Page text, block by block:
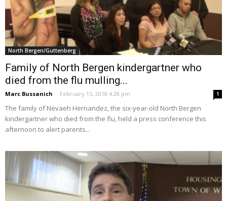
North Bergen/Guttenberg
Family of North Bergen kindergartner who
died from the flu mulling...
Marc Bussanich - February 15, 2018 4:28 pm 1
The family of Nevaeh Hernandez, the six-year-old North Bergen
kindergartner who died from the flu, held a press conference this
afternoon to alert parents...